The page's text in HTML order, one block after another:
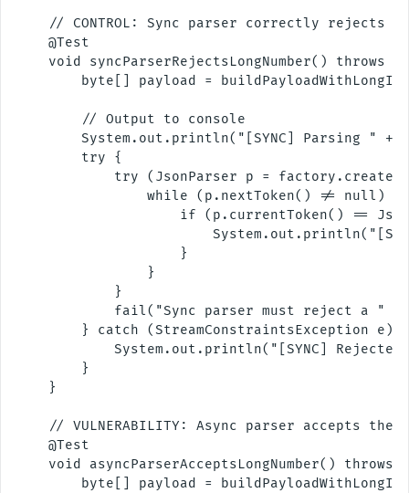
// CONTROL: Sync parser correctly rejects
    @Test
void syncParserRejectsLongNumber() throws
byte[] payload =
        // Output to console
System.out.println("[SYNC] Parsing " +
        try {
try (JsonParser p =
                while (p.nextToken() != null) {
if (p.currentToken() ==
                    }
                }
            }
fail("Sync parser must reject a "
        } catch (StreamConstraintsException e) {
System.out.println("[SYNC]
        }
    }
// VULNERABILITY: Async parser accepts the
    @Test
void asyncParserAcceptsLongNumber() throws
byte[] payload =